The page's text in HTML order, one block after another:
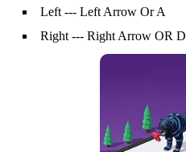
Left --- Left Arrow Or A
Right --- Right Arrow OR D